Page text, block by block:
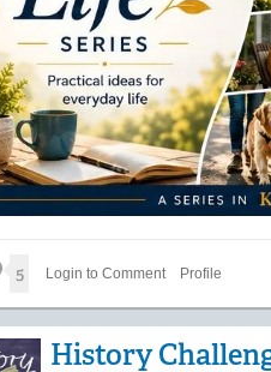
Like Icon
5 Login to Comment Profile
History